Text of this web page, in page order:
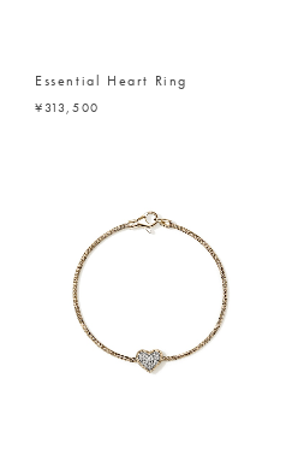
Essential Heart Ring
¥313,500